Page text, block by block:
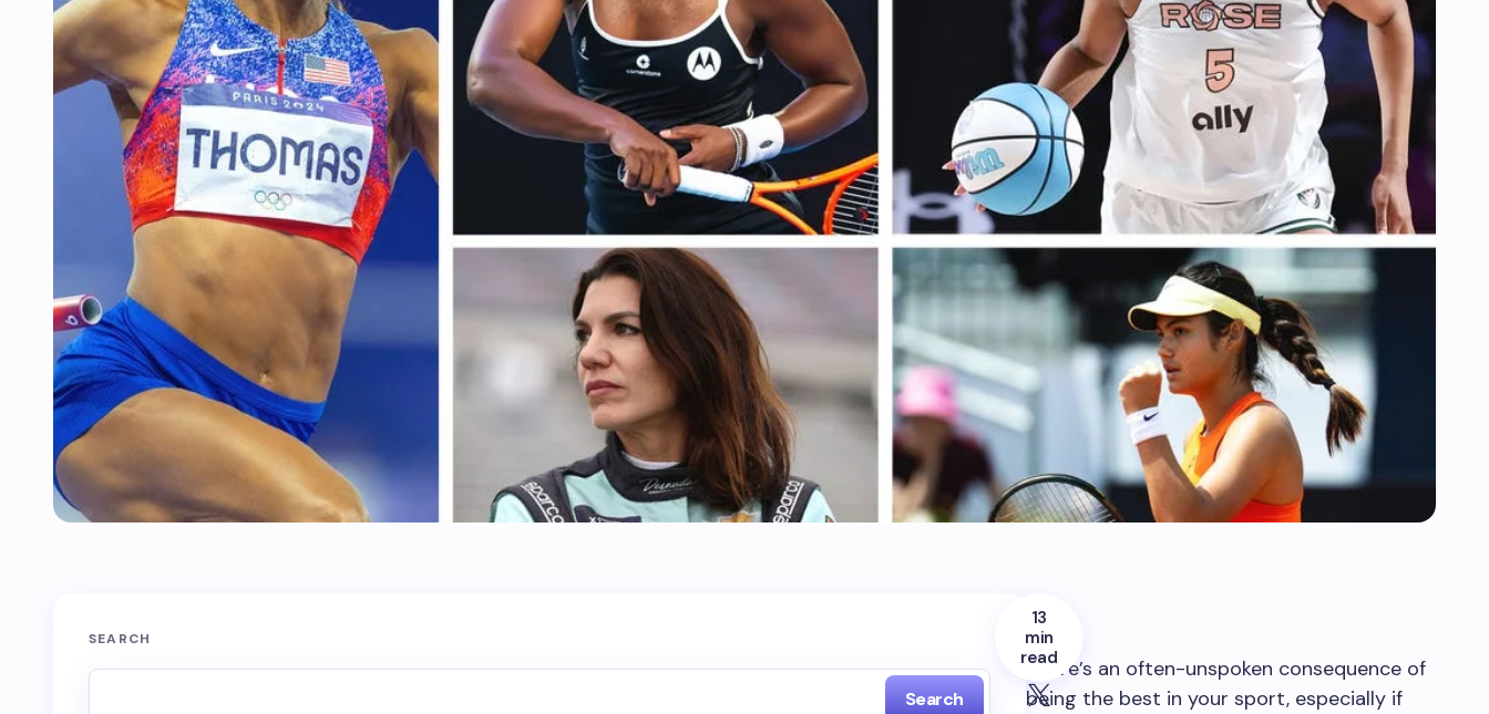
13
min
read
There’s an often-unspoken consequence of
being the best in your sport, especially if
SEARCH
Search